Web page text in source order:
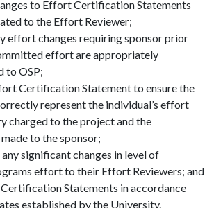
to Effort Certification Statements
to the Effort Reviewer;
effort changes requiring sponsor prior
effort are appropriately
to OSP;
Certification Statement to ensure the
represent the individual’s effort
charged to the project and the
to the sponsor;
significant changes in level of
effort to their Effort Reviewers; and
Statements in accordance
established by the University.